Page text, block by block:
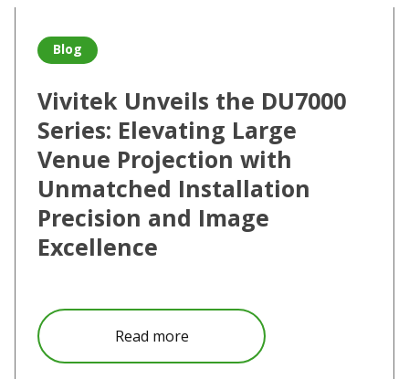
Blog
Vivitek Unveils the DU7000
Series: Elevating Large
Venue Projection with
Unmatched Installation
Precision and Image
Excellence
Read moreabout Vivitek Unveils the